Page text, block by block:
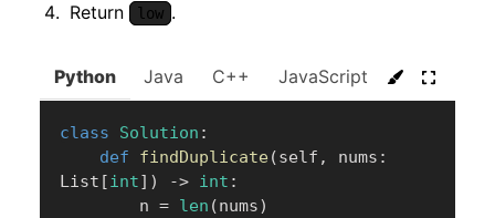
Return
low .
Python Java C++ JavaScript C#
class Solution :
def
findDuplicate(self , nums :
List [int] ) -> int :
        n
= len (nums)